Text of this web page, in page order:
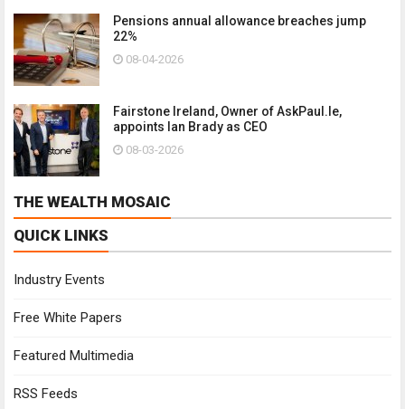
Pensions annual allowance breaches jump
22%
08-04-2026
Fairstone Ireland, Owner of AskPaul.Ie,
appoints Ian Brady as CEO
08-03-2026
THE WEALTH MOSAIC
QUICK LINKS
Industry Events
Free White Papers
Featured Multimedia
RSS Feeds